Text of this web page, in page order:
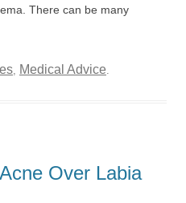
There can be many
, Medical Advice.
Over Labia